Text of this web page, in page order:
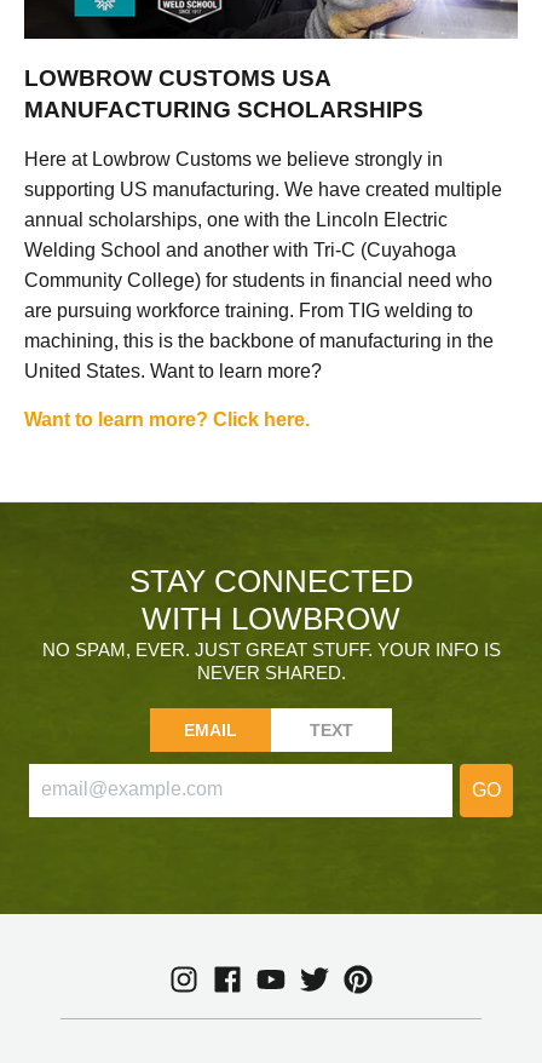
LOWBROW CUSTOMS USA
MANUFACTURING SCHOLARSHIPS
Here at Lowbrow Customs we believe strongly in
supporting US manufacturing. We have created multiple
annual scholarships, one with the Lincoln Electric
Welding School and another with Tri-C (Cuyahoga
Community College) for students in financial need who
are pursuing workforce training. From TIG welding to
machining, this is the backbone of manufacturing in the
United States. Want to learn more?
Want to learn more? Click here.
STAY CONNECTED
WITH LOWBROW
NO SPAM, EVER. JUST GREAT STUFF. YOUR INFO IS
NEVER SHARED.
EMAIL TEXT
GO